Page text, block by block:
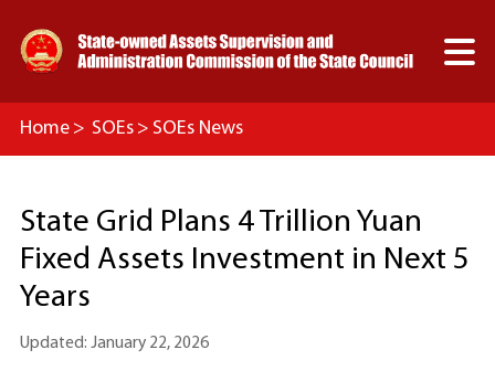

Home > SOEs > SOEs News
State Grid Plans 4 Trillion Yuan
Fixed Assets Investment in Next 5
Years
Updated: January 22, 2026